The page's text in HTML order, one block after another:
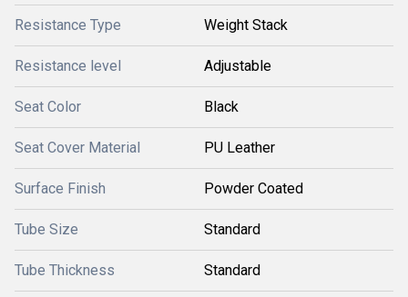
Resistance Type Weight Stack
Resistance level Adjustable
Seat Color Black
Seat Cover Material PU Leather
Surface Finish Powder Coated
Tube Size Standard
Tube Thickness Standard